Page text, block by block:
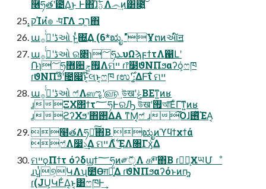
࿦ཧతʹ౴͑Δ͜ͱ Ͱ΋ɺؾ࣋ͪΛ෴͢ͷ͸೉͍͠
͓קΊͷํ๏ ͏·͘पΓΛ ר͖ࠐ΋͏
աڈʹߦͬͨ࡞ઓ ͱ͖ͬͭ΍͘͢͢Δ (6*ಋೖ "Ұຕͷઆ໌ॻ
աڈʹߦͬͨ࡞ઓ ର৅ɿ؅ཧܥυΩϡϝϯτΛ഑Լʹ
݁Ռɿ؅ཧ޻਺࡟ݮΛମײ ɾ෦໳ϑΝΠϧαʔό͕ෆཁ
ɾϑΝΠϧ໊ʹ೔෇ͱ໊͔લͱ͔ෆཁ ɾಉ࣌ʹ։͚ΔͰ͠ΐ ମײ
աڈʹߦͬͨ࡞ઓ ෆ҆Λஸೡʹ௵͢ উखʹݟΒΕͳ͍ͷʁ
ɹΞΧ΢ϯτ؅ཧͰରԠ উखʹ࡟আ͞ΕͨΓ͠ͳ͍ͷʁ
ɹϩʔΧϧʹ΋࢒ΔΑ ͳΜ͔ෆ҆ ɹ͡Όɺ࢖ͬͯΈΑ͏͔
໨తΛཧղͯ͠΋Β͏ ಋೖͷϓϥϯχϯά
ෆ҆Λ෷১͢Δ ମײΛ࣋ͬͯ ͜ΕΛ৐Γӽ͑Δ
ମײϙΠϯτ όʔδϣϯ؅ཧͷ༗ޮੑΛ ௧ײͯ͠΋Β͏ ɾཤྺ͕ӾཡՄೳ
ɹʮ͍ͭ୭͕ԿΛʯ೺Ѳग़དྷ͍ͯΔ ɾϑΝΠϧαʔόͱͷҧ͍
ɾ(JU͕ԿͰ͋Δ͔ͱ͔͸ෆཁͰ͢